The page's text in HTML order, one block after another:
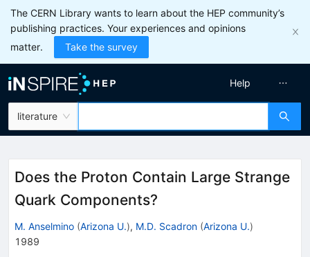
The CERN Library wants to learn about the HEP community’s
publishing practices. Your experiences and opinions
matter.
Take the survey
literature
Help
Does the Proton Contain Large Strange
Quark Components?
M. Anselmino (Arizona U.), M.D. Scadron (Arizona U.)
1989